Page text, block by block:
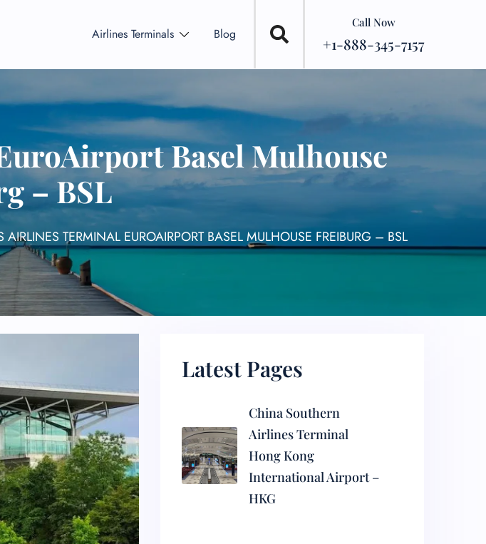
Airlines Terminals Blog
Call Now
+1-888-345-7157
Basel Mulhouse
– BSL
AIRLINES TERMINAL EUROAIRPORT BASEL MULHOUSE FREIBURG – BSL
Latest Pages
China Southern
Airlines Terminal
Hong Kong
International Airport –
HKG